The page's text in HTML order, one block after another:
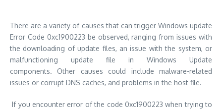
There are a variety of causes that can trigger Windows update
Error Code 0xc1900223 be observed, ranging from issues with
the downloading of update files, an issue with the system, or
malfunctioning update file in Windows Update
components.
Other causes could include malware-related
issues or corrupt DNS caches, and problems in the host file.
If you encounter error of the code 0xc1900223 when trying to